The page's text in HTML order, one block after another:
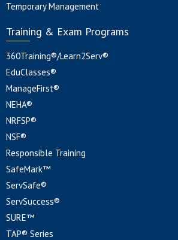
Temporary Management
Training & Exam Programs
360Training®/Learn2Serv®
EduClasses®
ManageFirst®
NEHA®
NRFSP®
NSF®
Responsible Training
SafeMark™
ServSafe®
ServSuccess®
SURE™
TAP® Series